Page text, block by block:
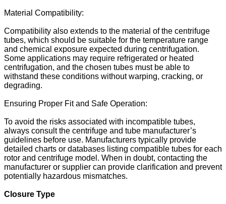
Material Compatibility:
Compatibility also extends to the material of the centrifuge
tubes, which should be suitable for the temperature range
and chemical exposure expected during centrifugation.
Some applications may require refrigerated or heated
centrifugation, and the chosen tubes must be able to
withstand these conditions without warping, cracking, or
degrading.
Ensuring Proper Fit and Safe Operation:
To avoid the risks associated with incompatible tubes,
always consult the centrifuge and tube manufacturer’s
guidelines before use. Manufacturers typically provide
detailed charts or databases listing compatible tubes for each
rotor and centrifuge model. When in doubt, contacting the
manufacturer or supplier can provide clarification and prevent
potentially hazardous mismatches.
Closure Type